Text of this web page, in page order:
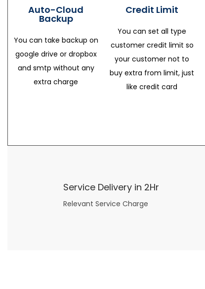
Auto-Cloud
Backup
You can take backup on
google drive or dropbox
and smtp without any
extra charge
Credit Limit
You can set all type
customer credit limit so
your customer not to
buy extra from limit, just
like credit card
Service Delivery in 2Hr
Relevant Service Charge